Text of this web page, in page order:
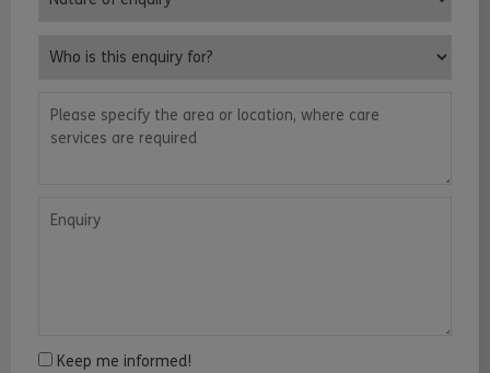
Keep me informed!